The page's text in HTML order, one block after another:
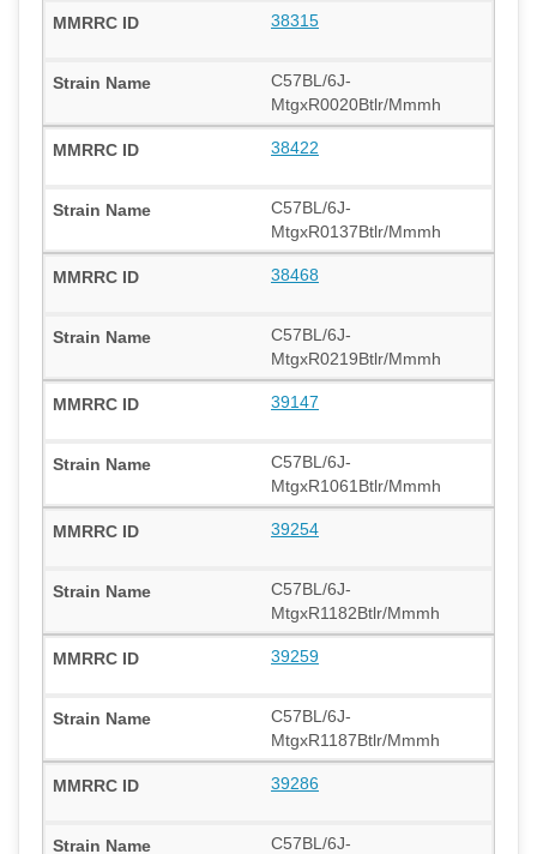
38315
C57BL/6J-
MtgxR0020Btlr/Mmmh
38422
C57BL/6J-
MtgxR0137Btlr/Mmmh
38468
C57BL/6J-
MtgxR0219Btlr/Mmmh
39147
C57BL/6J-
MtgxR1061Btlr/Mmmh
39254
C57BL/6J-
MtgxR1182Btlr/Mmmh
39259
C57BL/6J-
MtgxR1187Btlr/Mmmh
39286
C57BL/6J-